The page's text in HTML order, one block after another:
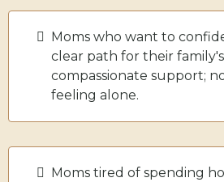
Moms who want to
clear path for their
compassionate support;
feeling alone.
Moms tired of spending